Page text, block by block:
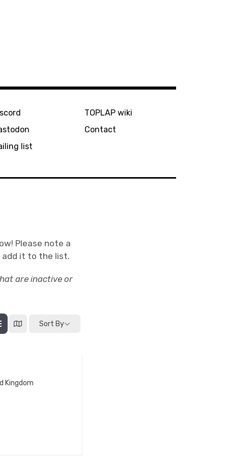
list
TOPLAP wiki
Contact
Please note a
add it to the list.
are inactive or
Sort By
Kingdom